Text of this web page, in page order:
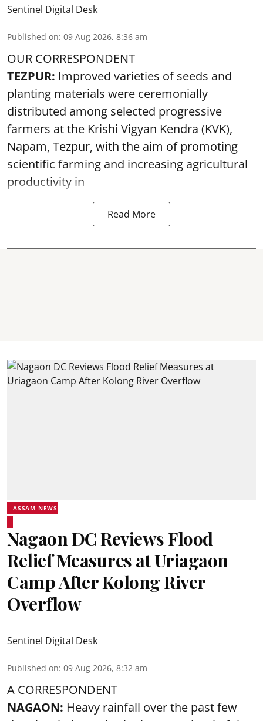
Sentinel Digital Desk
Published on: 09 Aug 2026, 8:36 am
OUR CORRESPONDENT
TEZPUR: Improved varieties of seeds and
planting materials were ceremonially
distributed among selected progressive
farmers at the Krishi Vigyan Kendra (KVK),
Napam, Tezpur, with the aim of promoting
scientific farming and increasing agricultural
productivity in
Read More
ASSAM NEWS
Nagaon DC Reviews Flood
Relief Measures at Uriagaon
Camp After Kolong River
Overflow
Sentinel Digital Desk
Published on: 09 Aug 2026, 8:32 am
A CORRESPONDENT
NAGAON: Heavy rainfall over the past few